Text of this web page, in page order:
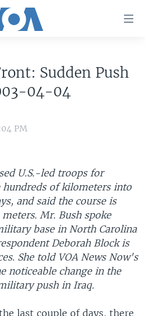
Sudden Push
04-04
PM
U.S.-led troops for
of kilometers into
and said the course is
Mr. Bush spoke
base in North Carolina
Deborah Block is
She told VOA News Now's
noticeable change in the
push in Iraq.
last couple of days, there